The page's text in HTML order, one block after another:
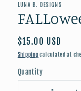
in
LUNA B. DESIGNS
Regular
price
$15.00 USD
Shipping calculated at
Quantity